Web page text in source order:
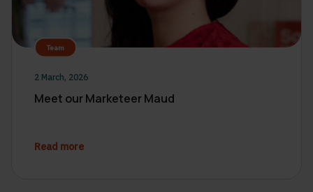
Team
2 March, 2026
Meet our Marketeer Maud
Read more